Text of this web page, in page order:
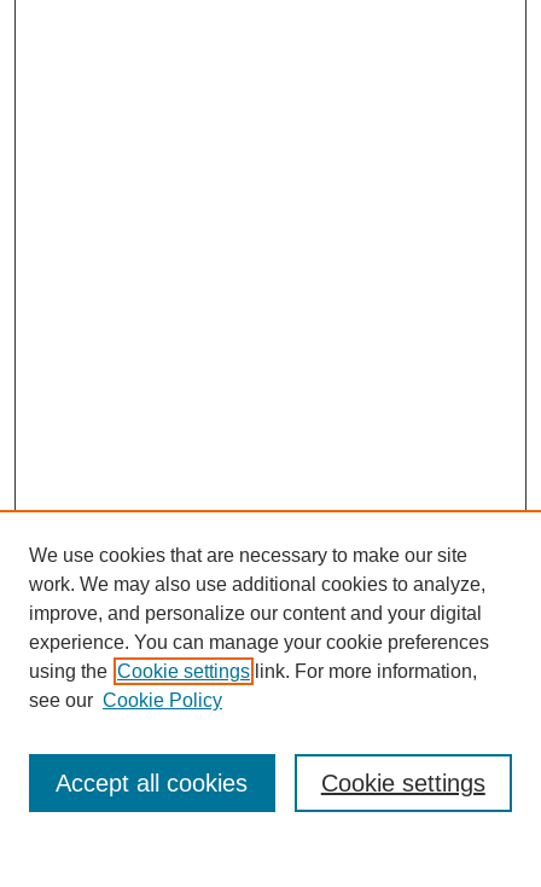
About This Journal
We use cookies that are necessary to make our site
work. We may also use additional cookies to analyze,
improve, and personalize our content and your digital
experience. You can manage your cookie preferences
using the Cookie settings link. For more information,
see our Cookie Policy
Cookie settings
Accept all cookies